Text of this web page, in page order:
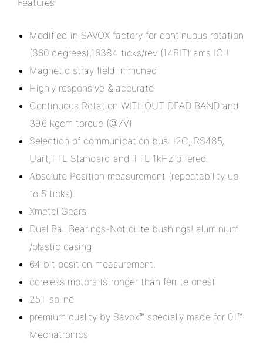
Features
Modified in SAVOX factory for continuous rotation
(360 degrees),16384 ticks/rev (14BIT) ams IC !
Magnetic stray field immuned
Highly responsive & accurate
Continuous Rotation WITHOUT DEAD BAND and
39.6 kgcm torque (@7V)
Selection of communication bus: I2C, RS485,
Uart,TTL Standard and TTL 1kHz offered.
Absolute Position measurement (repeatability up
to 5 ticks).
Xmetal Gears
Dual Ball Bearings-Not oilite bushings! aluminium
/plastic casing
64 bit position measurement.
coreless motors (stronger than ferrite ones)
25T spline
premium quality by Savox™ specially made for 01™
Mechatronics